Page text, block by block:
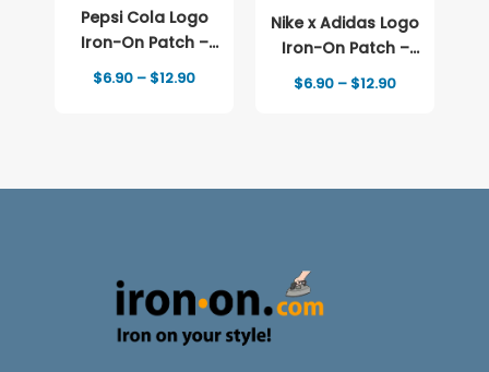
Pepsi Cola Logo
Iron-On Patch –
Full-Color Print
$6.90 – $12.90Price
Nike x Adidas Logo
Iron-On Patch –
Full-Color Print
$6.90 – $12.90Price